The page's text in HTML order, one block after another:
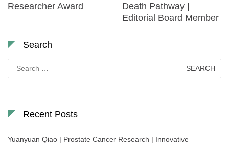
Researcher Award
Death Pathway |
Editorial Board Member
Search
for:
Recent Posts
Yuanyuan Qiao | Prostate Cancer Research | Innovative